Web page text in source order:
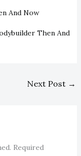
And Now
Then And
Next Post →
Required